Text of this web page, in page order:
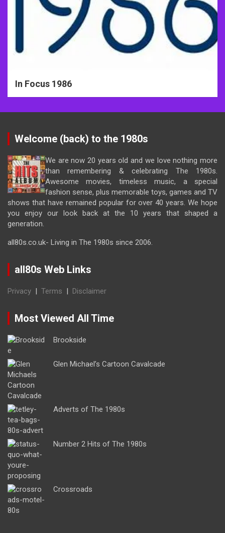
In Focus 1986
Welcome (back) to the 1980s
We are now 20 years old and we love nothing more
than remembering & celebrating The 1980s.
Awesome movies, timeless music, a special
fashion sense, plus memorable toys, games and TV
shows that have remained popular for over 40 years. We hope
you enjoy our look back at the 10 years that shaped a
generation.
all80s.co.uk- Living in The 1980s since 2006.
all80s Web Links
Privacy | Terms | Disclaimer
Most Viewed All Time
Brookside
Glen Michael’s Cartoon Cavalcade
Adverts of The 1980s
Number 2 Hits of The 1980s
Crossroads